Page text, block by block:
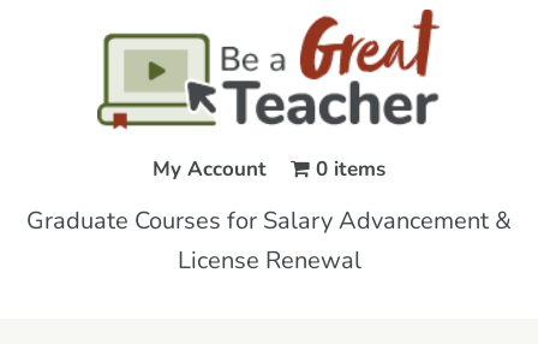
My Account 0 items
Graduate Courses for Salary Advancement &
License Renewal